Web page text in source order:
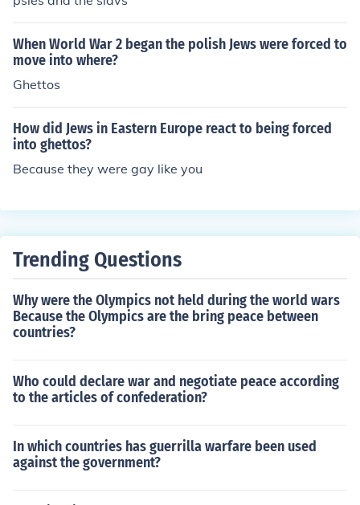
When World War 2 began the polish Jews were forced to
move into where?
Ghettos
How did Jews in Eastern Europe react to being forced
into ghettos?
Because they were gay like you
Trending Questions
Why were the Olympics not held during the world wars
Because the Olympics are the bring peace between
countries?
Who could declare war and negotiate peace according
to the articles of confederation?
In which countries has guerrilla warfare been used
against the government?